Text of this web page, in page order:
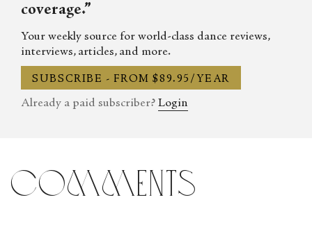
coverage.”
Your weekly source for world-class dance reviews,
interviews, articles, and more.
SUBSCRIBE - FROM $89.95/YEAR
Already a paid subscriber? Login
comments